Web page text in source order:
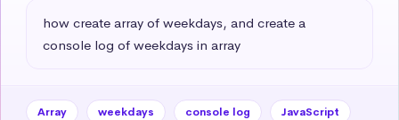
how create array of weekdays, and create a
console log of weekdays in array
Array weekdays console log
JavaScript